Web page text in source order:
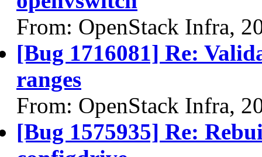
From: OpenStack Infra,
[Bug 1716081] Re:
ranges
From: OpenStack Infra,
[Bug 1575935] Re: